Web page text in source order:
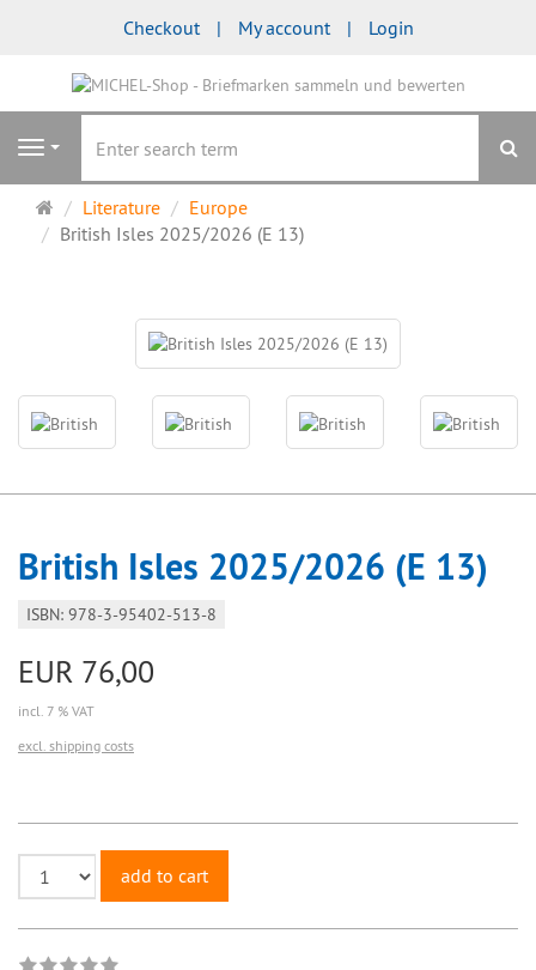
Checkout My account Login
Navigation
Main
page
Literature
Europe
British Isles 2025/2026 (E 13)
British Isles 2025/2026 (E 13)
ISBN: 978-3-95402-513-8
EUR 76,00
incl. 7 % VAT
excl. shipping costs
add to cart